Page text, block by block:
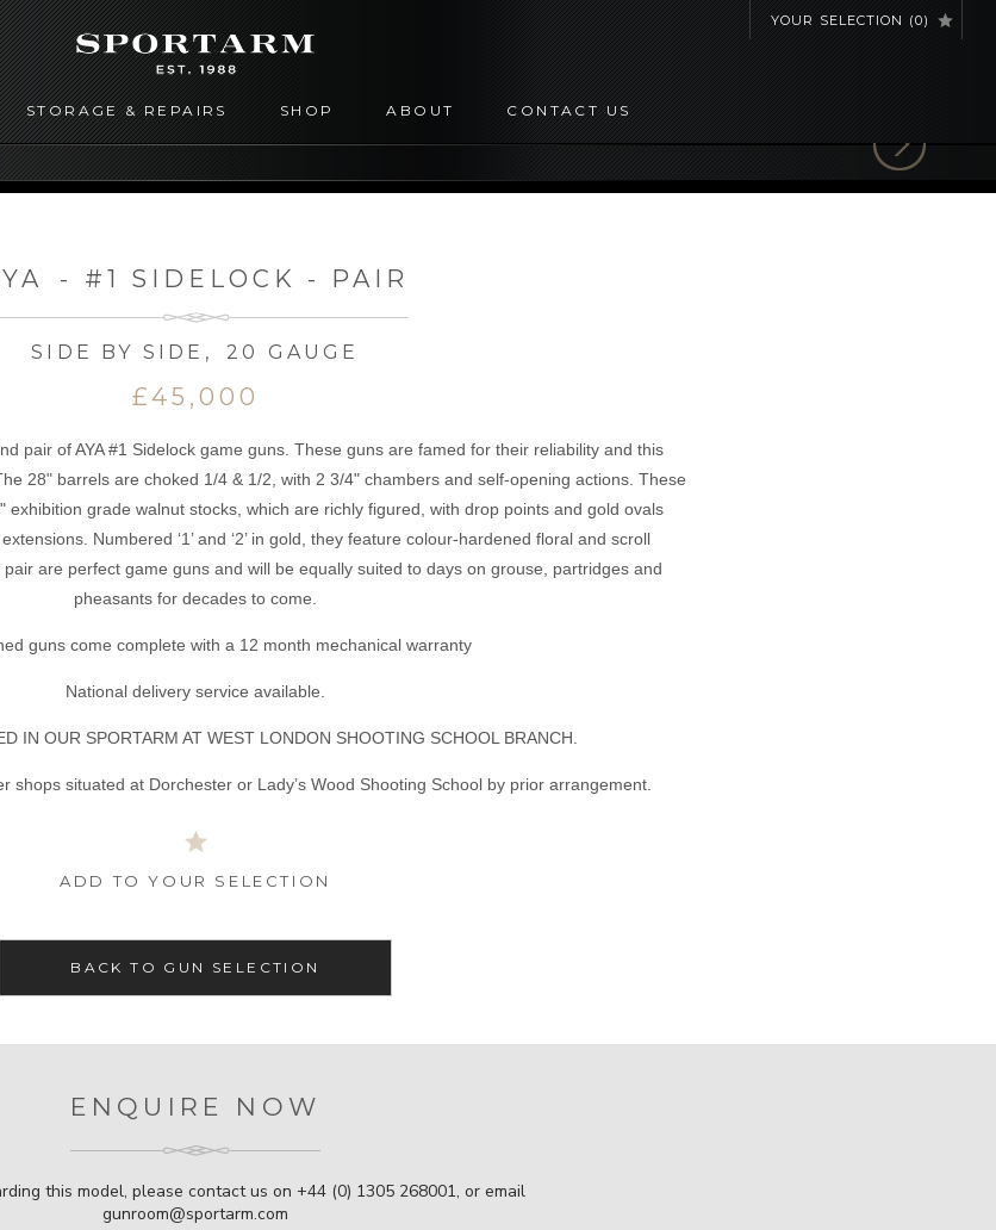
YOUR SELECTION (0)
STORAGE & REPAIRS SHOP ABOUT CONTACT US
- #1 SIDELOCK - PAIR
SIDE BY SIDE , 20 GAUGE
£45,000
pair of AYA #1 Sidelock game guns. These guns are famed for their reliability and this
28" barrels are choked 1/4 & 1/2, with 2 3/4" chambers and self-opening actions. These
grade walnut stocks, which are richly figured, with drop points and gold ovals
Numbered ‘1’ and ‘2’ in gold, they feature colour-hardened floral and scroll
are perfect game guns and will be equally suited to days on grouse, partridges and
pheasants for decades to come.
guns come complete with a 12 month mechanical warranty
National delivery service available.
IN OUR SPORTARM AT WEST LONDON SHOOTING SCHOOL BRANCH.
shops situated at Dorchester or Lady’s Wood Shooting School by prior arrangement.
ADD TO YOUR SELECTION
BACK TO GUN SELECTION
ENQUIRE NOW
this model, please contact us on +44 (0) 1305 268001, or email
gunroom@sportarm.com